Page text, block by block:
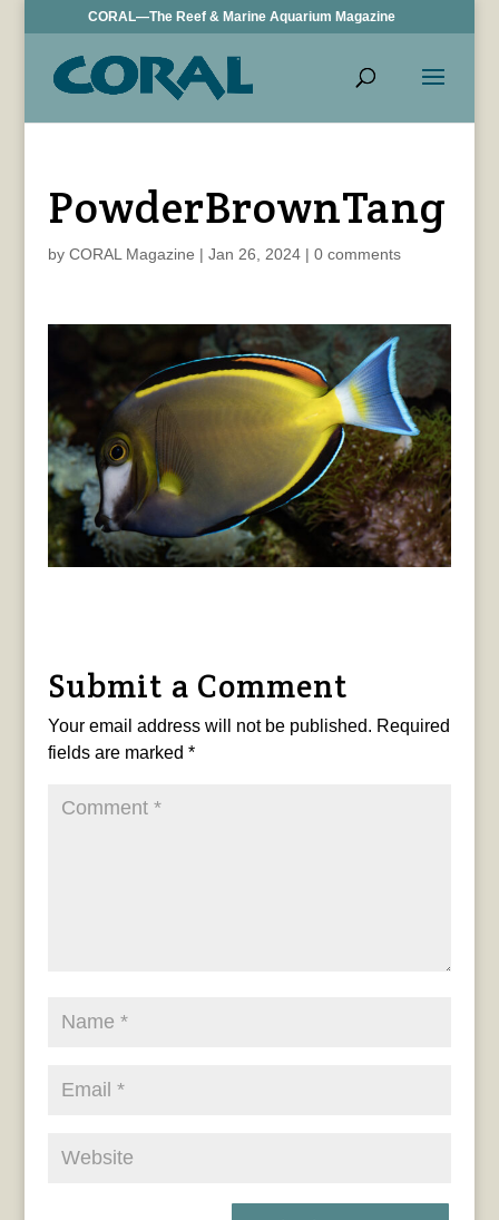
CORAL—The Reef & Marine Aquarium Magazine
PowderBrownTang
by CORAL Magazine | Jan 26, 2024| 0 comments
Submit a Comment
Your email address will not be published. Required
fields are marked *